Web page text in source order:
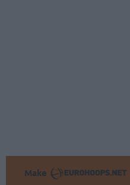
Make